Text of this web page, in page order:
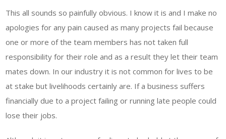
This all sounds so painfully obvious. I know it is and I make no
apologies for any pain caused as many projects fail because
one or more of the team members has not taken full
responsibility for their role and as a result they let their team
mates down. In our industry it is not common for lives to be
at stake but livelihoods certainly are. If a business suffers
financially due to a project failing or running late people could
lose their jobs.